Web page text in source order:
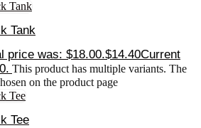
Tank
price was: $18.00.$14.40Current
This product has multiple variants. The
on the product page
Tee